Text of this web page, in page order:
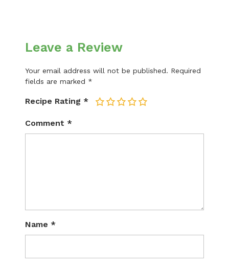
Leave a Review
Your email address will not be published. Required
fields are marked *
Recipe Rating * 5
4
3
2
Comment *
Name *